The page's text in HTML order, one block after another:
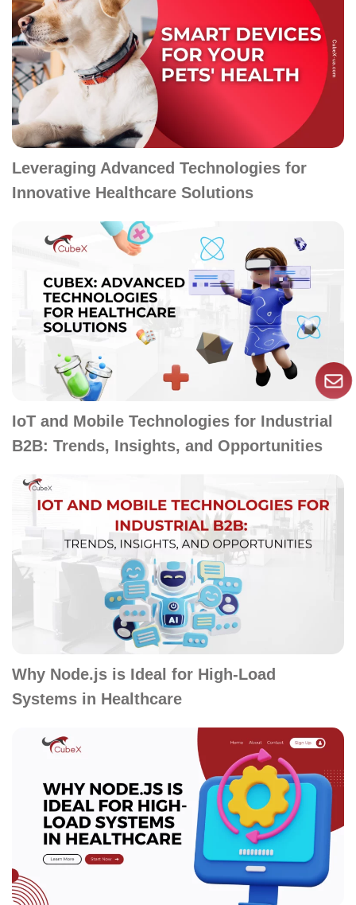
Leveraging Advanced Technologies for
Innovative Healthcare Solutions
IoT and Mobile Technologies for Industrial
B2B: Trends, Insights, and Opportunities
Why Node.js is Ideal for High-Load
Systems in Healthcare